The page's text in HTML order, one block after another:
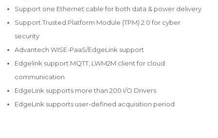
Support one Ethernet cable for both data & power delivery
Support Trusted Platform Module (TPM) 2.0 for cyber
security
Advantech WISE-PaaS/EdgeLink support
Edgelink support MQTT, LWM2M client for cloud
communication
EdgeLink supports more than 200 I/O Drivers
EdgeLink supports user-defined acquisition period